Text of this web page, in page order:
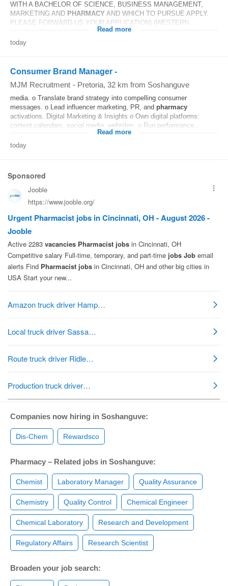
WITH A BACHELOR OF SCIENCE, BUSINESS MANAGEMENT,
MARKETING AND PHARMACY AND WHICH TO PURSUE APPLY.
PLEASE FORWARD US YOUR APPLICATION) (WESTERN...
Read more
today
Consumer Brand Manager -
MJM Recruitment - Pretoria, 32 km from Soshanguve
media. o Translate brand strategy into compelling consumer
messages. o Lead influencer marketing, PR, and pharmacy
activations. Digital Marketing & Insights o Own digital platforms:
content calendars, social media, websites. o Run performance...
Read more
today
Companies now hiring in Soshanguve:
Dis-Chem Rewardsco
Pharmacy – Related jobs in Soshanguve:
Chemist Laboratory Manager Quality Assurance
Chemistry Quality Control Chemical Engineer
Chemical Laboratory Research and Development
Regulatory Affairs Research Scientist
Broaden your job search: